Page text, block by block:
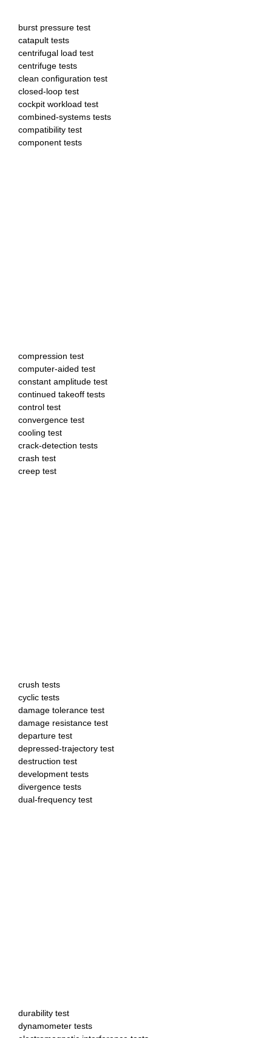
burst pressure test
catapult tests
centrifugal load test
centrifuge tests
clean configuration test
closed-loop test
cockpit workload test
combined-systems tests
compatibility test
component tests
compression test
computer-aided test
constant amplitude test
continued takeoff tests
control test
convergence test
cooling test
crack-detection tests
crash test
creep test
crush tests
cyclic tests
damage tolerance test
damage resistance test
departure test
depressed-trajectory test
destruction test
development tests
divergence tests
dual-frequency test
durability test
dynamometer tests